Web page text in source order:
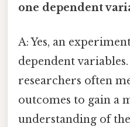
one dependent
A: Yes, an
dependent
researchers often
outcomes to gain a
understanding of